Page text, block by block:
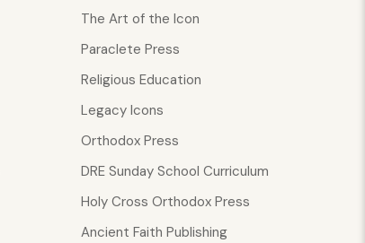
The Art of the Icon
Paraclete Press
Religious Education
Legacy Icons
Orthodox Press
DRE Sunday School Curriculum
Holy Cross Orthodox Press
Ancient Faith Publishing